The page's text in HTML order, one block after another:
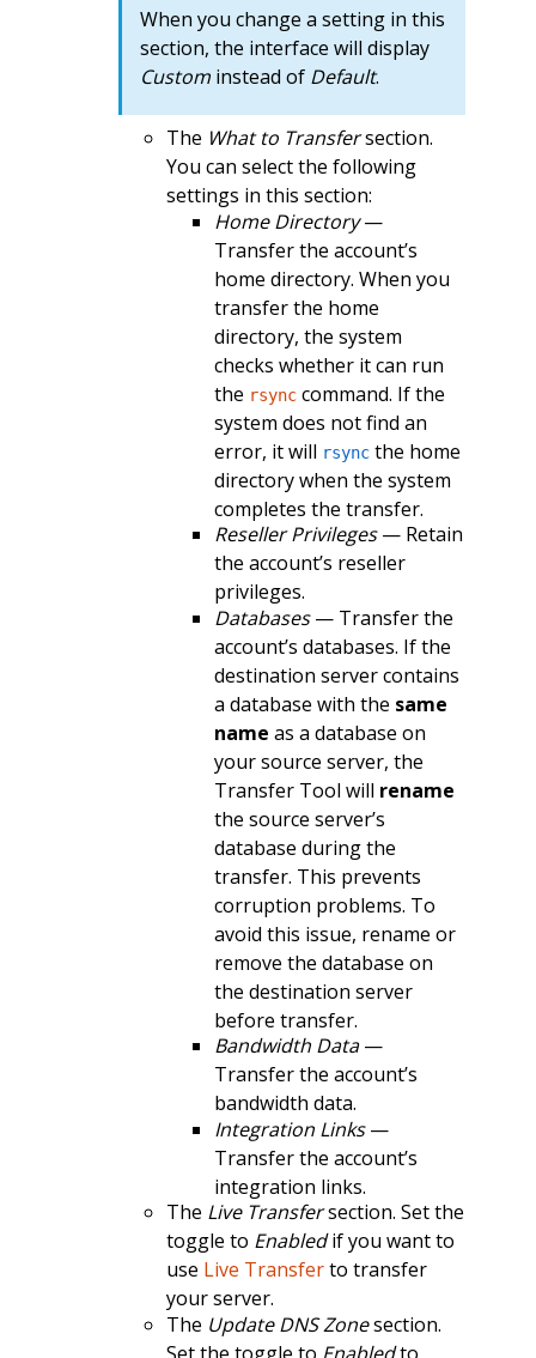
When you change a setting in this
section, the interface will display
Custominstead of Default.
The What to Transfersection.
You can select the following
settings in this section:
Home Directory—
Transfer the account’s
home directory. When you
transfer the home
directory, the system
checks whether it can run
the rsynccommand. If the
system does not find an
error, it will rsyncthe home
directory when the system
completes the transfer.
Reseller Privileges— Retain
the account’s reseller
privileges.
Databases— Transfer the
account’s databases. If the
destination server contains
a database with the same
name as a database on
your source server, the
Transfer Tool will rename
the source server’s
database during the
transfer. This prevents
corruption problems. To
avoid this issue, rename or
remove the database on
the destination server
before transfer.
Bandwidth Data—
Transfer the account’s
bandwidth data.
Integration Links—
Transfer the account’s
integration links.
The Live Transfersection. Set the
toggle to Enabledif you want to
use Live Transferto transfer
your server.
The Update DNS Zonesection.